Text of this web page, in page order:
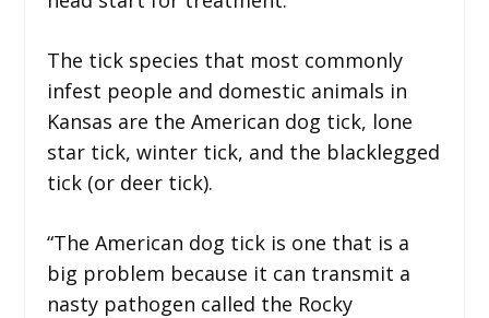
The tick species that most commonly
infest people and domestic animals in
Kansas are the American dog tick, lone
star tick, winter tick, and the blacklegged
tick (or deer tick).
“The American dog tick is one that is a
big problem because it can transmit a
nasty pathogen called the Rocky